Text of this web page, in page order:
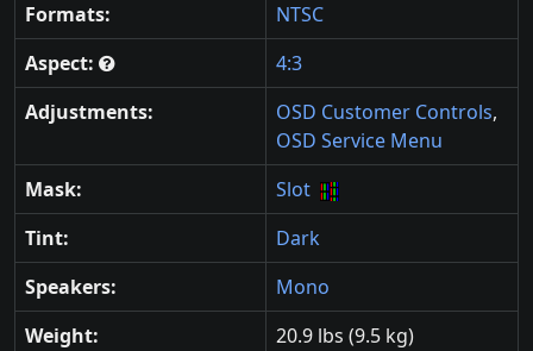
Formats:
NTSC
Aspect:
4:3
Adjustments:
OSD Customer Controls,
OSD Service Menu
Mask:
Slot
Tint:
Dark
Speakers:
Mono
Weight:
20.9 lbs (9.5 kg)